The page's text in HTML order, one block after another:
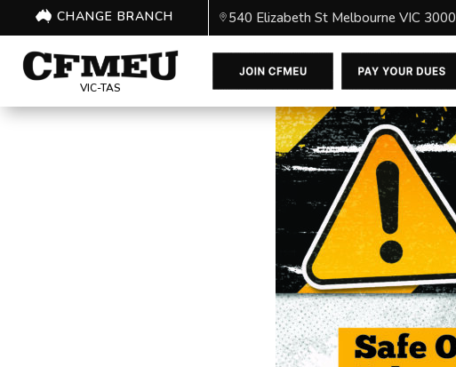
CHANGE BRANCH 540 Elizabeth St Melbourne VIC 3000
VIC-TAS